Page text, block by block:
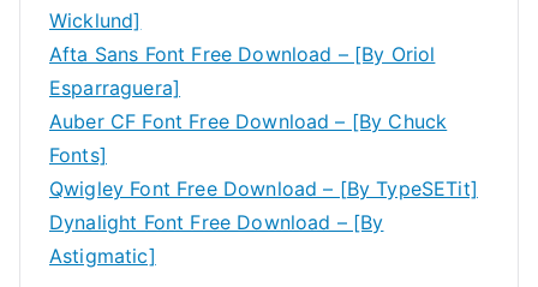
Wicklund]
Afta Sans Font Free Download – [By Oriol
Esparraguera]
Auber CF Font Free Download – [By Chuck
Fonts]
Qwigley Font Free Download – [By TypeSETit]
Dynalight Font Free Download – [By
Astigmatic]